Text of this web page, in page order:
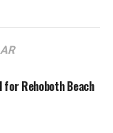
for Rehoboth Beach